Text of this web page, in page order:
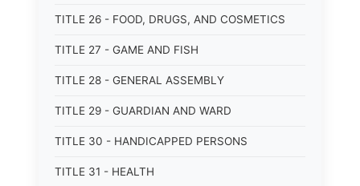
TITLE 26 - FOOD, DRUGS, AND COSMETICS
TITLE 27 - GAME AND FISH
TITLE 28 - GENERAL ASSEMBLY
TITLE 29 - GUARDIAN AND WARD
TITLE 30 - HANDICAPPED PERSONS
TITLE 31 - HEALTH